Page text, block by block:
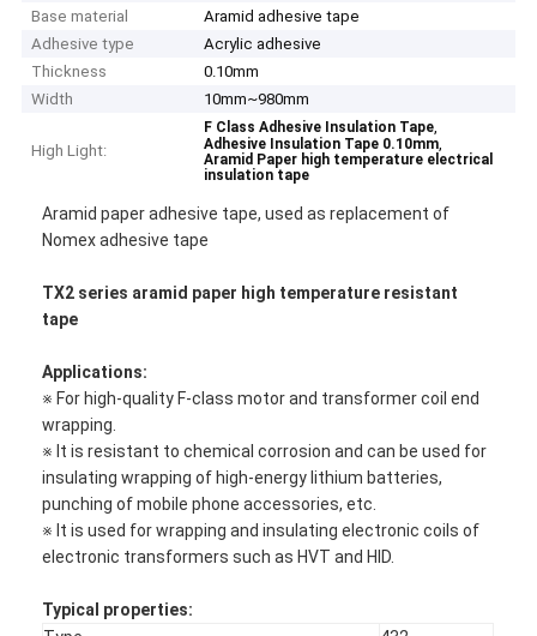
Base material
Aramid adhesive tape
Adhesive type
Acrylic adhesive
Thickness
0.10mm
Width
10mm~980mm
High Light:
F Class Adhesive Insulation Tape,
Adhesive Insulation Tape 0.10mm,
Aramid Paper high temperature electrical
insulation tape
Aramid paper adhesive tape, used as replacement of
Nomex adhesive tape
TX2 series aramid paper high temperature resistant
tape
Applications:
※ For high-quality F-class motor and transformer coil end
wrapping.
※ It is resistant to chemical corrosion and can be used for
insulating wrapping of high-energy lithium batteries,
punching of mobile phone accessories, etc.
※ It is used for wrapping and insulating electronic coils of
electronic transformers such as HVT and HID.
Typical properties: